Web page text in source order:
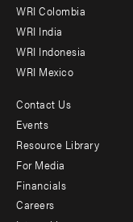
Offices
WRI Colombia
WRI India
WRI Indonesia
WRI Mexico
Footer
menu
-
Additional
Contact Us
Events
Resource Library
For Media
Financials
Careers